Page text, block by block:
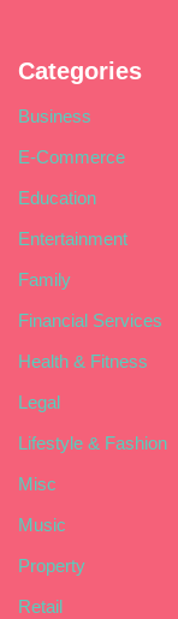
Categories
Business
E-Commerce
Education
Entertainment
Family
Financial Services
Health & Fitness
Legal
Lifestyle & Fashion
Misc
Music
Property
Retail